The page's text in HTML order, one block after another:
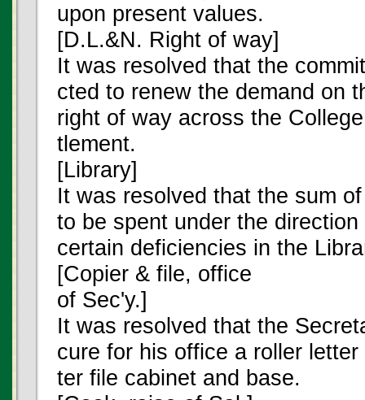
upon present values.
[D.L.&N. Right of way]
It was resolved that the
cted to renew the demand on
right of way across the
tlement.
[Library]
It was resolved that the sum
to be spent under the
certain deficiencies in the
[Copier & file, office
of Sec'y.]
It was resolved that the
cure for his office a roller
ter file cabinet and base.